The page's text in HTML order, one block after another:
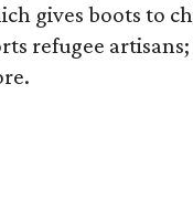
gives boots to
refugee